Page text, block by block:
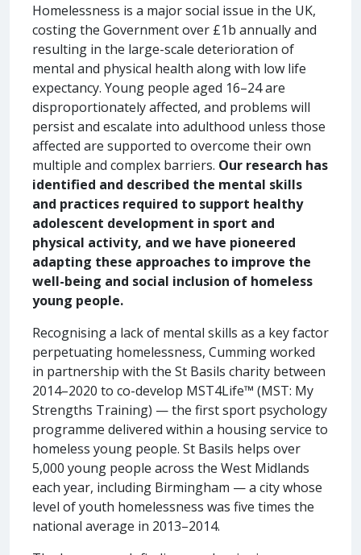
Homelessness is a major social issue in the UK,
costing the Government over £1b annually and
resulting in the large-scale deterioration of
mental and physical health along with low life
expectancy. Young people aged 16–24 are
disproportionately affected, and problems will
persist and escalate into adulthood unless those
affected are supported to overcome their own
multiple and complex barriers. Our research has
identified and described the mental skills
and practices required to support healthy
adolescent development in sport and
physical activity, and we have pioneered
adapting these approaches to improve the
well-being and social inclusion of homeless
young people.
Recognising a lack of mental skills as a key factor
perpetuating homelessness, Cumming worked
in partnership with the St Basils charity between
2014–2020 to co-develop MST4Life™ (MST: My
Strengths Training) — the first sport psychology
programme delivered within a housing service to
homeless young people. St Basils helps over
5,000 young people across the West Midlands
each year, including Birmingham — a city whose
level of youth homelessness was five times the
national average in 2013–2014.